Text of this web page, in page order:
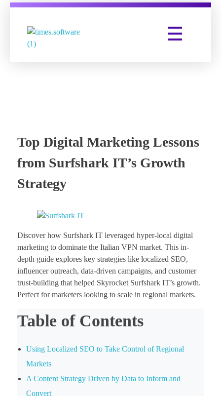
Top Digital Marketing Lessons
from Surfshark IT’s Growth
Strategy
Discover how Surfshark IT leveraged hyper-local digital
marketing to dominate the Italian VPN market. This in-
depth guide explores key strategies like localized SEO,
influencer outreach, data-driven campaigns, and customer
trust-building that helped Skyrocket Surfshark IT’s growth.
Perfect for marketers looking to scale in regional markets.
Table of Contents
Using Localized SEO to Take Control of Regional
Markets
A Content Strategy Driven by Data to Inform and
Convert